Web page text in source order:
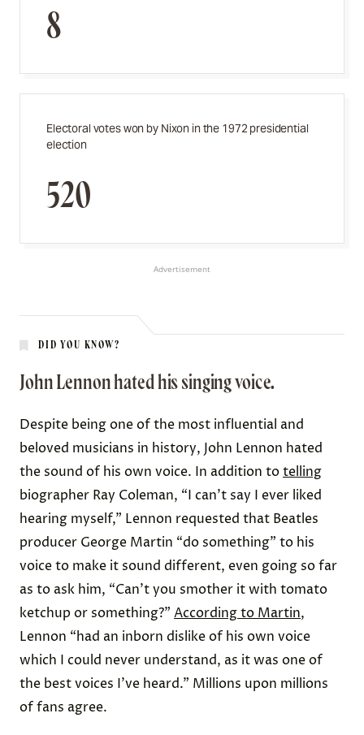
8
Electoral votes won by Nixon in the 1972 presidential
election
520
Advertisement
DID YOU KNOW?
John Lennon hated his singing voice.
Despite being one of the most influential and
beloved musicians in history, John Lennon hated
the sound of his own voice. In addition totelling
biographer Ray Coleman, “I can’t say I ever liked
hearing myself,” Lennon requested that Beatles
producer George Martin “do something” to his
voice to make it sound different, even going so far
as to ask him, “Can’t you smother it with tomato
ketchup or something?” According to Martin,
Lennon “had an inborn dislike of his own voice
which I could never understand, as it was one of
the best voices I’ve heard.” Millions upon millions
of fans agree.